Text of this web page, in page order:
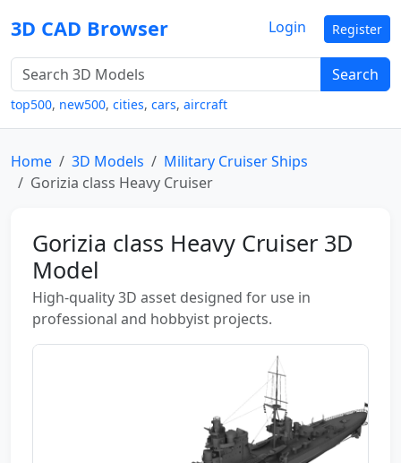
3D CAD Browser
Search
top500, new500, cities, cars, aircraft
Login Register
Home 3D Models
Military Cruiser Ships
Gorizia class Heavy Cruiser
Gorizia class Heavy Cruiser 3D
Model
High-quality 3D asset designed for use in
professional and hobbyist projects.